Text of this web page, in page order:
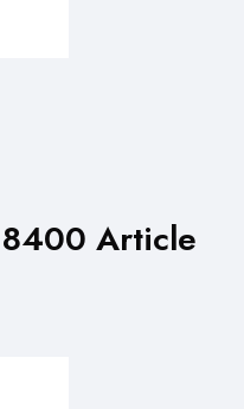
8400 Article